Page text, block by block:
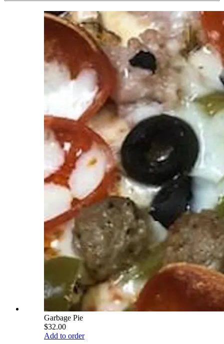
Garbage Pie
$32.00
Add to order